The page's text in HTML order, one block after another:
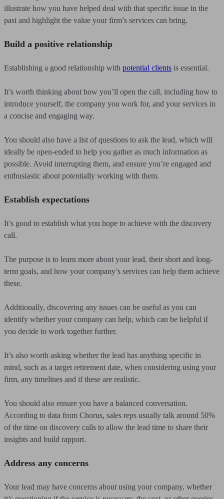
illustrate how you have helped deal with that specific issue in the
past and highlight the value your firm’s services can bring.
Build a positive relationship
Establishing a good relationship with potential clients is essential.
It’s worth thinking about how you’ll open the call, including how to
introduce yourself, the company you work for, and your services in
a concise and engaging way.
You should also have a list of questions to ask the lead, which will
ideally be open-ended to help you gather as much information as
possible. Avoid interrupting them, and ensure you’re engaged and
enthusiastic about potentially working with them.
Establish expectations
It’s good to establish what you hope to achieve with the discovery
call.
The purpose is to learn more about your lead, their short and long-
term goals, and how your company’s services can help them achieve
these.
Additionally, discovering any issues can be useful as you can
identify whether your company can help, which can be helpful if
you decide to work together further.
It’s also worth asking whether the lead has anything specific in
mind, such as a target retirement date, when considering using your
firm, any timelines and if these are realistic.
You should also ensure you have a balanced conversation.
According to data from Chorus, sales reps usually talk around 50%
of the time on discovery calls to allow the lead time to share their
insights and build rapport.
Address any concerns
Your lead may have concerns about using your company, whether